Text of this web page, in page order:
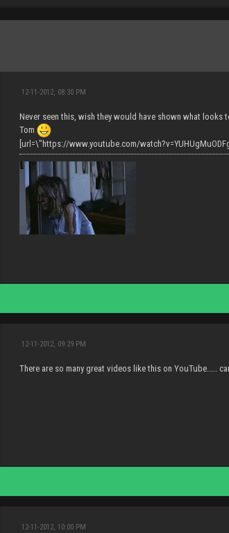
12-11-2012, 08:30 PM
Never seen this, wish they would have shown what looks
Tom
[url=\"https://www.youtube.com/
12-11-2012, 09:29 PM
There are so many great videos like this on YouTube.....
12-11-2012, 10:00 PM